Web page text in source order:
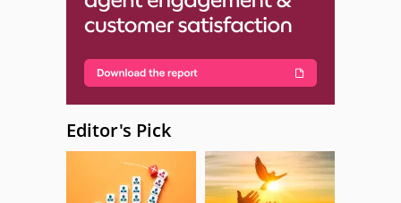
Editor's Pick